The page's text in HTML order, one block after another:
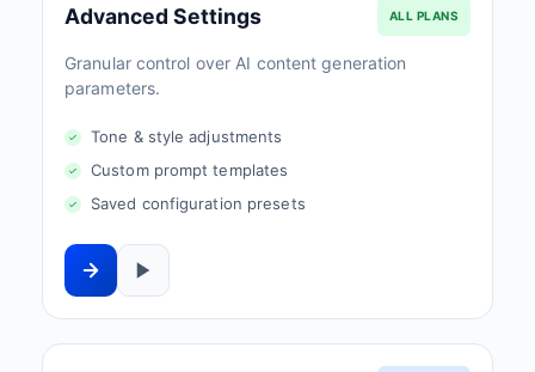
Advanced Settings ALL PLANS
Granular control over AI content generation
parameters.
Tone & style adjustments
Custom prompt templates
Saved configuration presets